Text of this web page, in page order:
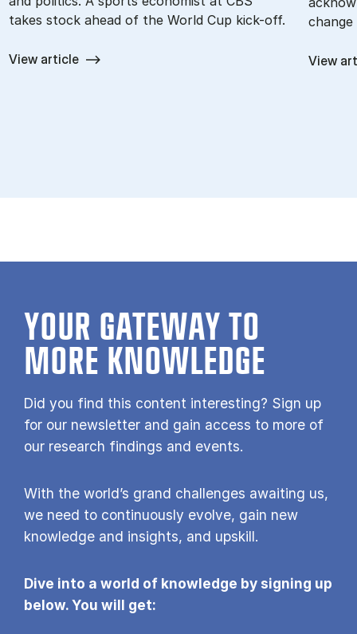
takes stock ahead of the World Cup kick-off.
View article View
YOUR GATE­WAY TO
MORE KNOW­LEDGE
Did you find this content interesting? Sign up
for our newsletter and gain access to more of
our research findings and events.
With the world’s grand challenges awaiting us,
we need to continuously evolve, gain new
knowledge and insights, and upskill.
Dive into a world of knowledge by signing up
below. You will get: